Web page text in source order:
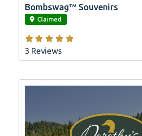
link
Bombswag™ Souvenirs
Claimed
3 Reviews